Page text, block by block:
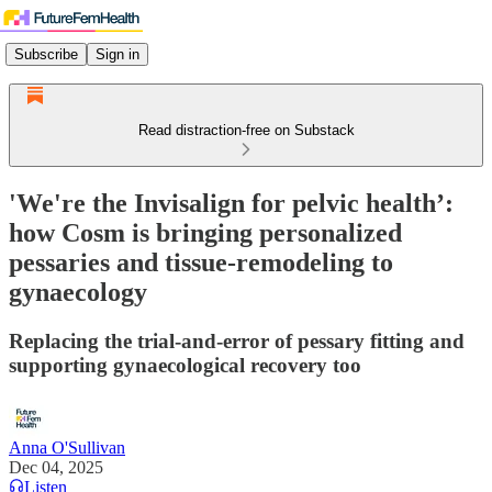
Subscribe Sign in
Read distraction-free on Substack
'We're the Invisalign for pelvic health’:
how Cosm is bringing personalized
pessaries and tissue-remodeling to
gynaecology
Replacing the trial-and-error of pessary fitting and
supporting gynaecological recovery too
Anna O'Sullivan
Dec 04, 2025
Listen